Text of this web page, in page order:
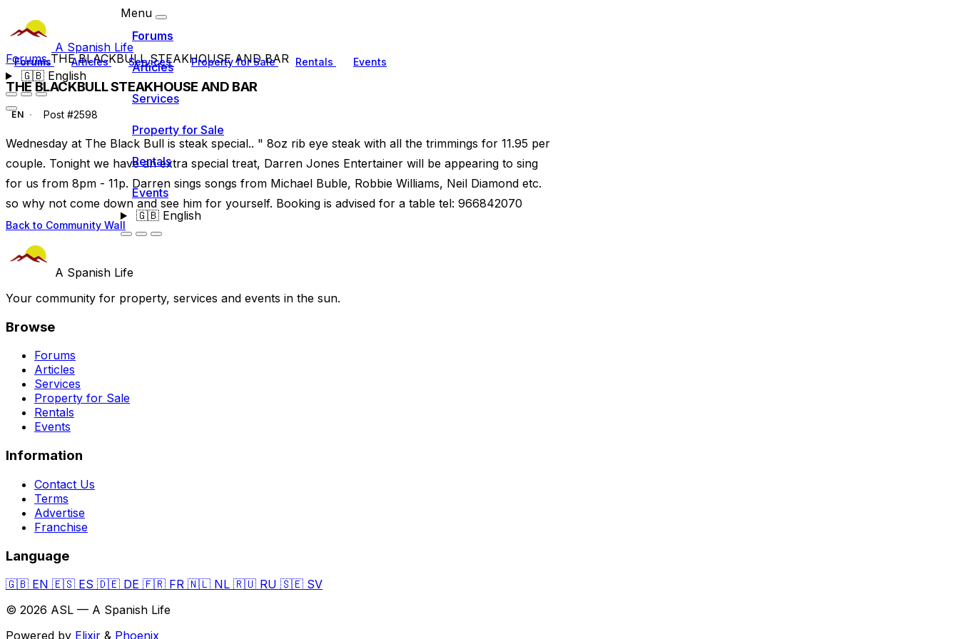
A Spanish Life
Forums Articles Services Property for Sale Rentals Events
🇬🇧English
Menu
Forums
Articles
Services
Property for Sale
Rentals
Events
🇬🇧English
ForumsTHE BLACKBULL STEAKHOUSE AND BAR
THE BLACKBULL STEAKHOUSE AND BAR
EN Post #2598
Wednesday at The Black Bull is steak special.. " 8oz rib eye steak with all the trimmings for 11.95 per
couple. Tonight we have an extra special treat, Darren Jones Entertainer will be appearing to sing
for us from 8pm - 11p. Darren sings songs from Michael Buble, Robbie Williams, Neil Diamond etc.
so why not come down and see him for yourself. Booking is advised for a table tel: 966842070
Back to Community Wall
A Spanish Life
Your community for property, services and events in the sun.
Browse
Forums
Articles
Services
Property for Sale
Rentals
Events
Information
Contact Us
Terms
Advertise
Franchise
Language
🇬🇧 EN 🇪🇸 ES 🇩🇪 DE 🇫🇷 FR 🇳🇱 NL 🇷🇺 RU 🇸🇪 SV
© 2026 ASL — A Spanish Life
Powered by Elixir & Phoenix